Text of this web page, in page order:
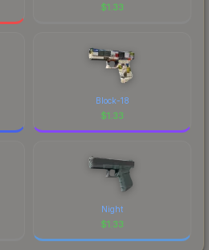
$1.33
Block-18
$1.33
Night
$1.33